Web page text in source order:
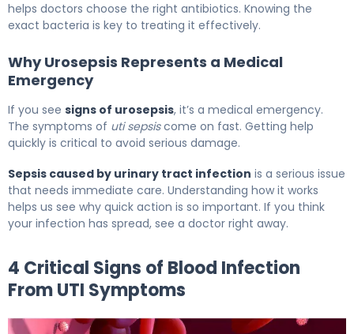
helps doctors choose the right antibiotics. Knowing the
exact bacteria is key to treating it effectively.
Why Urosepsis Represents a Medical
Emergency
If you see signs of urosepsis, it’s a medical emergency.
The symptoms of uti sepsiscome on fast. Getting help
quickly is critical to avoid serious damage.
Sepsis caused by urinary tract infection is a serious issue
that needs immediate care. Understanding how it works
helps us see why quick action is so important. If you think
your infection has spread, see a doctor right away.
4 Critical Signs of Blood Infection
From UTI Symptoms